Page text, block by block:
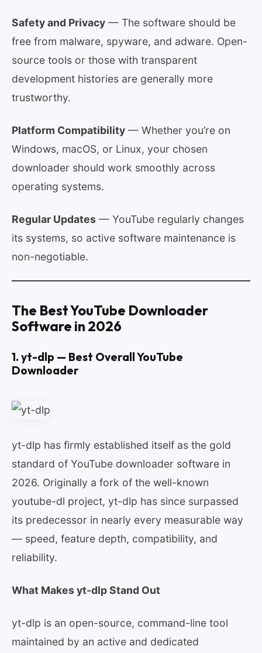
Safety and Privacy — The software should be
free from malware, spyware, and adware. Open-
source tools or those with transparent
development histories are generally more
trustworthy.
Platform Compatibility — Whether you’re on
Windows, macOS, or Linux, your chosen
downloader should work smoothly across
operating systems.
Regular Updates — YouTube regularly changes
its systems, so active software maintenance is
non-negotiable.
The Best YouTube Downloader
Software in 2026
1. yt-dlp — Best Overall YouTube
Downloader
yt-dlp has firmly established itself as the gold
standard of YouTube downloader software in
2026. Originally a fork of the well-known
youtube-dl project, yt-dlp has since surpassed
its predecessor in nearly every measurable way
— speed, feature depth, compatibility, and
reliability.
What Makes yt-dlp Stand Out
yt-dlp is an open-source, command-line tool
maintained by an active and dedicated